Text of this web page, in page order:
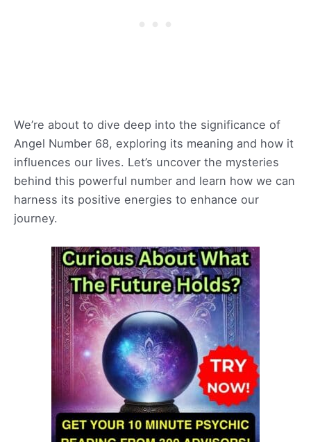
We’re about to dive deep into the significance of
Angel Number 68, exploring its meaning and how it
influences our lives. Let’s uncover the mysteries
behind this powerful number and learn how we can
harness its positive energies to enhance our
journey.